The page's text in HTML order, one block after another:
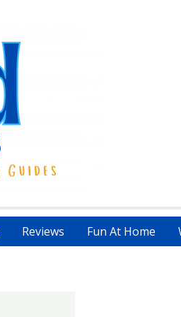
Reviews Fun At Home